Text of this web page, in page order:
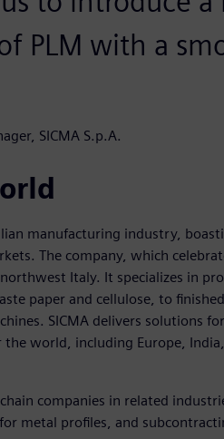
PLM with a
SICMA S.p.A.
manufacturing industry,
The company, which
Italy. It specializes in
paper and cellulose, to
SICMA delivers solutions
world, including Europe,
companies in related
metal profiles, and